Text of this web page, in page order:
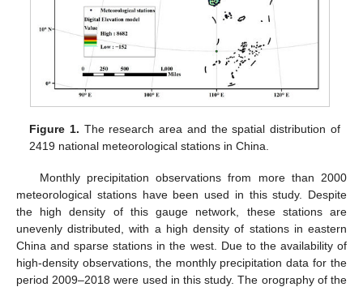
Figure 1. The research area and the spatial distribution of
2419 national meteorological stations in China.
Monthly precipitation observations from more than 2000
meteorological stations have been used in this study. Despite
the high density of this gauge network, these stations are
unevenly distributed, with a high density of stations in eastern
China and sparse stations in the west. Due to the availability of
high-density observations, the monthly precipitation data for the
period 2009–2018 were used in this study. The orography of the